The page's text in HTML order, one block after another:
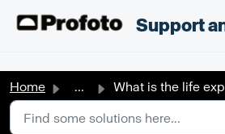
Home ... What is the life expectancy of the built-in battery?